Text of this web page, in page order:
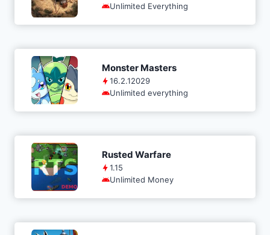
Unlimited Everything
Monster Masters
16.2.12029
Unlimited everything
Rusted Warfare
1.15
Unlimited Money